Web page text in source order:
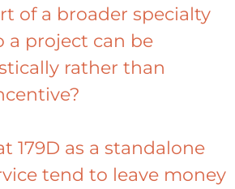
of a broader specialty
a project can be
rather than
179D as a standalone
tend to leave money